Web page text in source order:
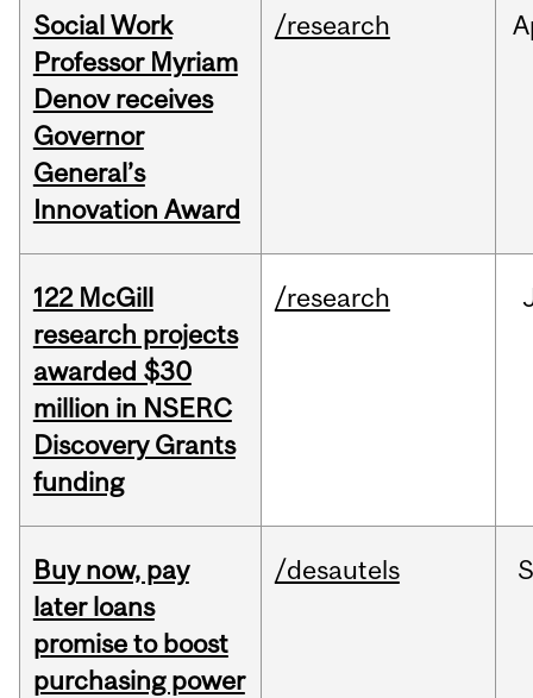
Social Work
Professor Myriam
Denov receives
Governor
General’s
Innovation Award
/research
122 McGill
research projects
awarded $30
million in NSERC
Discovery Grants
funding
/research
Buy now, pay
later loans
promise to boost
purchasing power
/desautels